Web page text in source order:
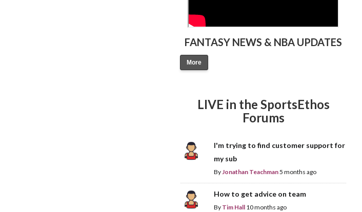
FANTASY NEWS & NBA UPDATES
More
LIVE in the SportsEthos
Forums
I'm trying to find customer support for
my sub
ByJonathan Teachman5 months ago
How to get advice on team
By Tim Hall 10 months ago